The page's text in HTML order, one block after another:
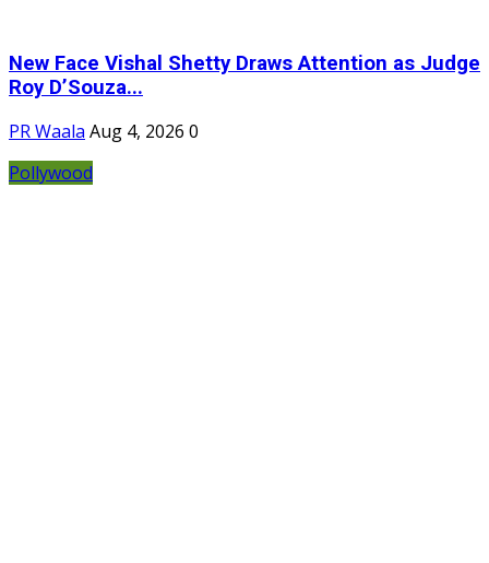
New Face Vishal Shetty Draws Attention as Judge
Roy D’Souza...
PR Waala Aug 4, 2026 0
Pollywood